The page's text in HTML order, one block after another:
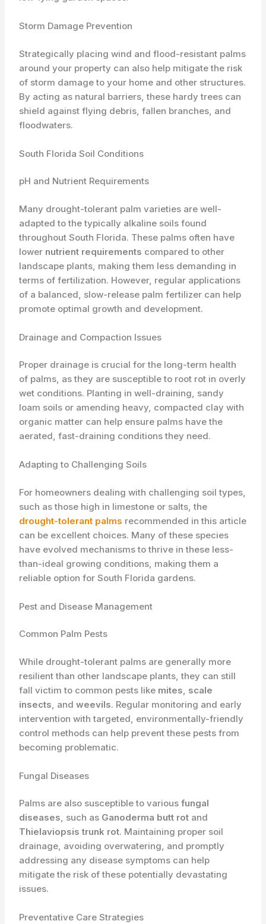
Storm Damage Prevention
Strategically placing wind and flood-resistant palms
around your property can also help mitigate the risk
of storm damage to your home and other structures.
By acting as natural barriers, these hardy trees can
shield against flying debris, fallen branches, and
floodwaters.
South Florida Soil Conditions
pH and Nutrient Requirements
Many drought-tolerant palm varieties are well-
adapted to the typically alkaline soils found
throughout South Florida. These palms often have
lower nutrient requirements compared to other
landscape plants, making them less demanding in
terms of fertilization. However, regular applications
of a balanced, slow-release palm fertilizer can help
promote optimal growth and development.
Drainage and Compaction Issues
Proper drainage is crucial for the long-term health
of palms, as they are susceptible to root rot in overly
wet conditions. Planting in well-draining, sandy
loam soils or amending heavy, compacted clay with
organic matter can help ensure palms have the
aerated, fast-draining conditions they need.
Adapting to Challenging Soils
For homeowners dealing with challenging soil types,
such as those high in limestone or salts, the
drought-tolerant palms recommended in this article
can be excellent choices. Many of these species
have evolved mechanisms to thrive in these less-
than-ideal growing conditions, making them a
reliable option for South Florida gardens.
Pest and Disease Management
Common Palm Pests
While drought-tolerant palms are generally more
resilient than other landscape plants, they can still
fall victim to common pests like mites, scale
insects, andweevils. Regular monitoring and early
intervention with targeted, environmentally-friendly
control methods can help prevent these pests from
becoming problematic.
Fungal Diseases
Palms are also susceptible to variousfungal
diseases, such as Ganoderma butt rot and
Thielaviopsis trunk rot. Maintaining proper soil
drainage, avoiding overwatering, and promptly
addressing any disease symptoms can help
mitigate the risk of these potentially devastating
issues.
Preventative Care Strategies